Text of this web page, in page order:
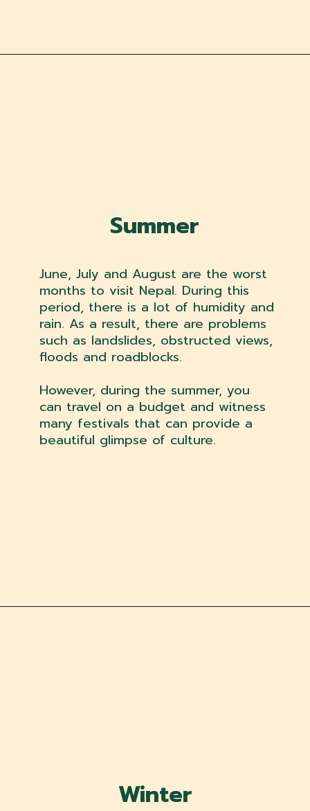
June, July and August are the worst
months to visit Nepal. During this
period, there is a lot of humidity and
rain. As a result, there are problems
such as landslides, obstructed views,
floods and roadblocks.
However, during the summer, you
can travel on a budget and witness
many festivals that can provide a
beautiful glimpse of culture.
Summer
Winter